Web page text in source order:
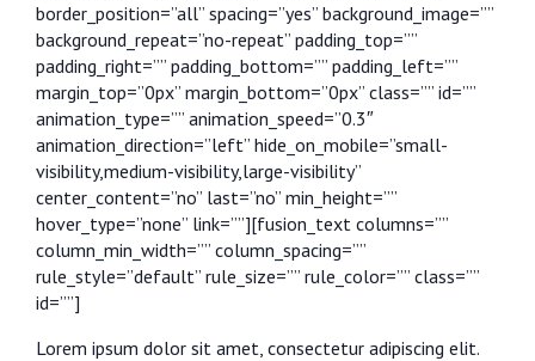
border_position=”all” spacing=”yes” background_image=””
background_repeat=”no-repeat” padding_top=””
padding_right=”” padding_bottom=”” padding_left=””
margin_top=”0px” margin_bottom=”0px” class=”” id=””
animation_type=”” animation_speed=”0.3″
animation_direction=”left” hide_on_mobile=”small-
visibility,medium-visibility,large-visibility”
center_content=”no” last=”no” min_height=””
hover_type=”none” link=””][fusion_text columns=””
column_min_width=”” column_spacing=””
rule_style=”default” rule_size=”” rule_color=”” class=””
id=””]
Lorem ipsum dolor sit amet, consectetur adipiscing elit.